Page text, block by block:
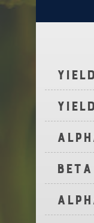
Yield
Yield